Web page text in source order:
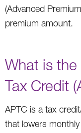
(Advanced
premium amount.
What is
Tax Credit
APTC is a tax
that lowers